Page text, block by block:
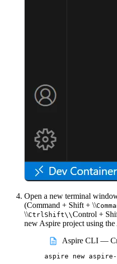
Open a new terminal
(Command + Shift + \\
\\Ctrl Shift\\Control +
new Aspire project using
Aspire CLI —
aspire new